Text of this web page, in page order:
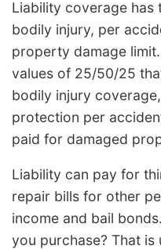
Liability coverage has
bodily injury, per
property damage
values of 25/50/25
bodily injury
protection per
paid for damaged
Liability can pay for
repair bills for other
income and bail
you purchase? That